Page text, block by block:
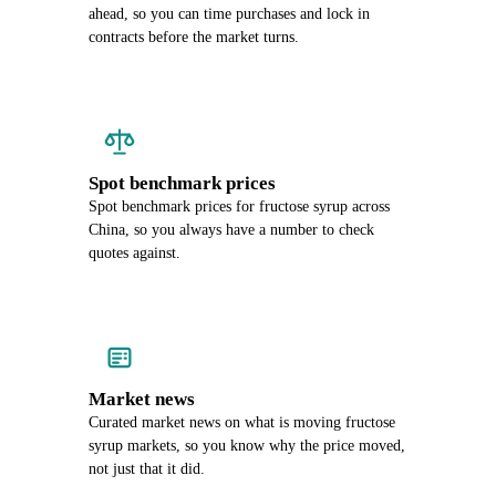
ahead, so you can time purchases and lock in
contracts before the market turns.
Spot benchmark prices
Spot benchmark prices for fructose syrup across
China, so you always have a number to check
quotes against.
Market news
Curated market news on what is moving fructose
syrup markets, so you know why the price moved,
not just that it did.